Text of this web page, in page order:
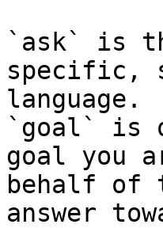
`ask` is
specific,
language.
`goal` is
goal you
behalf of
answer